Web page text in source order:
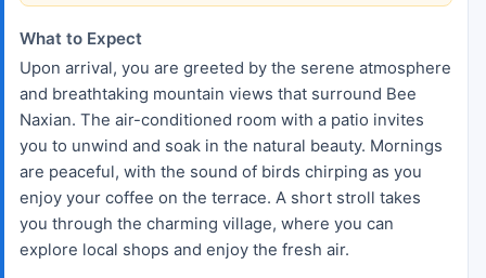
What to Expect
Upon arrival, you are greeted by the serene atmosphere
and breathtaking mountain views that surround Bee
Naxian. The air-conditioned room with a patio invites
you to unwind and soak in the natural beauty. Mornings
are peaceful, with the sound of birds chirping as you
enjoy your coffee on the terrace. A short stroll takes
you through the charming village, where you can
explore local shops and enjoy the fresh air.